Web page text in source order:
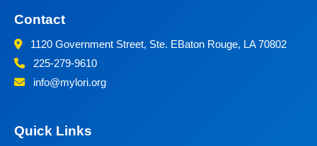
Contact
1120 Government Street, Ste. EBaton Rouge, LA 70802
225-279-9610
info@mylori.org
Quick Links